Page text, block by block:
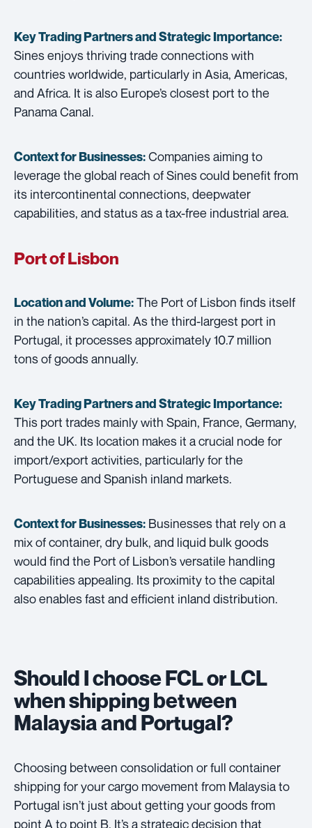
Key Trading Partners andStrategic Importance:
Sines enjoys thriving trade connections with
countries worldwide, particularly in Asia, Americas,
and Africa. It is also Europe’s closest port to the
Panama Canal.
Context for Businesses:Companies aiming to
leverage the global reach of Sines could benefit from
its intercontinental connections, deepwater
capabilities, and status as a tax-free industrial area.
Port of Lisbon
Location and Volume:The Port of Lisbon finds itself
in the nation’s capital. As the third-largest port in
Portugal, it processes approximately 10.7 million
tons of goods annually.
Key Trading Partners andStrategic Importance:
This port trades mainly with Spain, France, Germany,
and the UK. Its location makes it a crucial node for
import/export activities, particularly for the
Portuguese and Spanish inland markets.
Context for Businesses: Businesses that rely on a
mix of container, dry bulk, and liquid bulk goods
would find the Port of Lisbon’s versatile handling
capabilities appealing. Its proximity to the capital
also enables fast and efficient inland distribution.
Should I choose FCL or LCL
when shipping between
Malaysia and Portugal?
Choosing between consolidation or full container
shipping for your cargo movement from Malaysia to
Portugal isn’t just about getting your goods from
point A to point B. It’s a strategic decision that